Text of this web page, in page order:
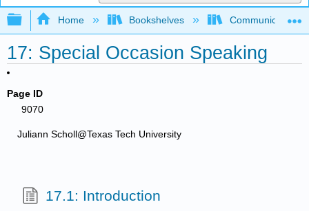
Expand/collapse global hierarchy
Home Bookshelves Communication
17: Special Occasion Speaking
Page ID
9070
Juliann Scholl@Texas Tech University
17.1: Introduction